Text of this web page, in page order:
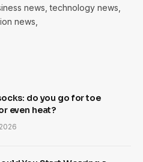
news, technology news,
news,
do you go for toe
even heat?